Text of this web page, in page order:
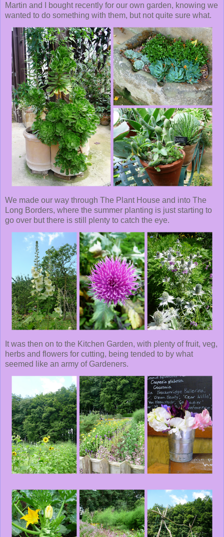
Martin and I bought recently for our own garden, knowing we
wanted to do something with them, but not quite sure what.
We made our way through The Plant House and into The
Long Borders, where the summer planting is just starting to
go over but there is still plenty to catch the eye.
It was then on to the Kitchen Garden, with plenty of fruit, veg,
herbs and flowers for cutting, being tended to by what
seemed like an army of Gardeners.